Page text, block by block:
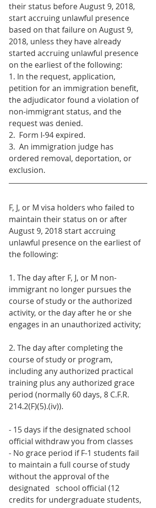
their status before August 9, 2018,
start accruing unlawful presence
based on that failure on August 9,
2018, unless they have already
started accruing unlawful presence
on the earliest of the following:
1. In the request, application,
petition for an immigration benefit,
the adjudicator found a violation of
non-immigrant status, and the
request was denied.
2.  Form I-94 expired.
3.  An immigration judge has
ordered removal, deportation, or
exclusion.
F, J, or M visa holders who failed to
maintain their status on or after
August 9, 2018 start accruing
unlawful presence on the earliest of
the following:
1. The day after F, J, or M non-
immigrant no longer pursues the
course of study or the authorized
activity, or the day after he or she
engages in an unauthorized activity;
2. The day after completing the
course of study or program,
including any authorized practical
training plus any authorized grace
period (normally 60 days, 8 C.F.R.
214.2(F)(5).(iv)).
- 15 days if the designated school
official withdraw you from classes
- No grace period if F-1 students fail
to maintain a full course of study
without the approval of the
designated   school official (12
credits for undergraduate students,